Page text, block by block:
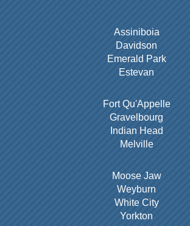
Assiniboia
Davidson
Emerald Park
Estevan
Fort Qu'Appelle
Gravelbourg
Indian Head
Melville
Moose Jaw
Weyburn
White City
Yorkton